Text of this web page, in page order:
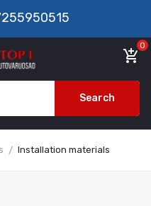
add_shopping_cart
0
Search
Installation materials